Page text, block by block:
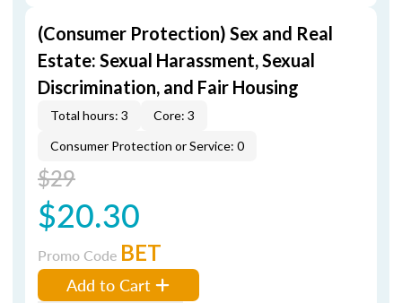
(Consumer Protection) Sex and Real
Estate: Sexual Harassment, Sexual
Discrimination, and Fair Housing
Total hours: 3
Core: 3
Consumer Protection or Service: 0
$29
$20.30
Promo Code BET
Add to Cart